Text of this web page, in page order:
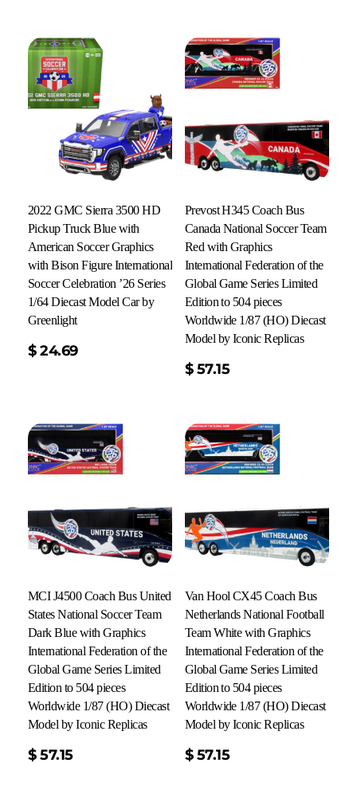
2022 GMC Sierra 3500 HD
Pickup Truck Blue with
American Soccer Graphics
with Bison Figure International
Soccer Celebration ’26 Series
1/64 Diecast Model Car by
Greenlight
$ 24.69
Prevost H345 Coach Bus
Canada National Soccer Team
Red with Graphics
International Federation of the
Global Game Series Limited
Edition to 504 pieces
Worldwide 1/87 (HO) Diecast
Model by Iconic Replicas
$ 57.15
MCI J4500 Coach Bus United
States National Soccer Team
Dark Blue with Graphics
International Federation of the
Global Game Series Limited
Edition to 504 pieces
Worldwide 1/87 (HO) Diecast
Model by Iconic Replicas
$ 57.15
Van Hool CX45 Coach Bus
Netherlands National Football
Team White with Graphics
International Federation of the
Global Game Series Limited
Edition to 504 pieces
Worldwide 1/87 (HO) Diecast
Model by Iconic Replicas
$ 57.15